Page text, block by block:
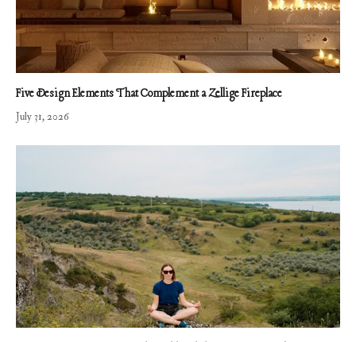
Five Design Elements That Complement a Zellige Fireplace
July 31, 2026